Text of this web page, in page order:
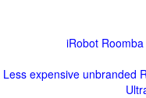
iRobot
Less expensive unbranded